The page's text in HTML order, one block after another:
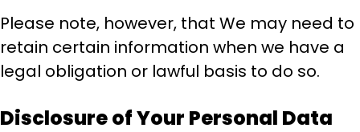
Please note, however, that We may need to
retain certain information when we have a
legal obligation or lawful basis to do so.
Disclosure of Your Personal Data